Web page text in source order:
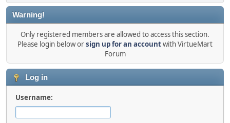
Warning!
Only registered members are allowed to access this section.
Please login below orsign up for an accountwith VirtueMart
Forum
Log in
Username: